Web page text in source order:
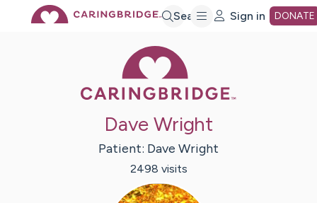
Search Sign in DONATE
Dave Wright
Patient: Dave Wright
2498 visits